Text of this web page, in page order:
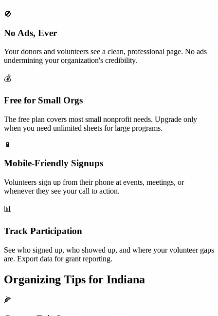
🚫
No Ads, Ever
Your donors and volunteers see a clean, professional page. No ads
undermining your organization's credibility.
💰
Free for Small Orgs
The free plan covers most small nonprofit needs. Upgrade only
when you need unlimited sheets for large programs.
📱
Mobile-Friendly Signups
Volunteers sign up from their phone at events, meetings, or
whenever they see your call to action.
📊
Track Participation
See who signed up, who showed up, and where your volunteer gaps
are. Export data for grant reporting.
Organizing Tips for Indiana
🌽